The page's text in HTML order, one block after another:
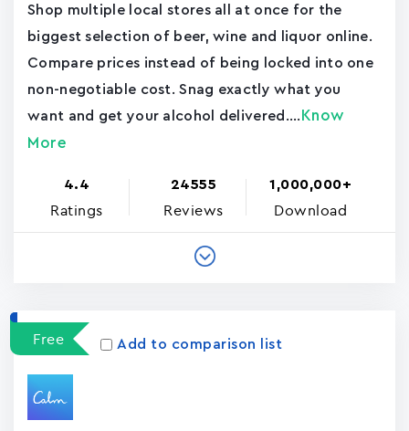
Shop multiple local stores all at once for the
biggest selection of beer, wine and liquor online.
Compare prices instead of being locked into one
non-negotiable cost. Snag exactly what you
want and get your alcohol delivered.... Know
More
4.4
Ratings
24555
Reviews
1,000,000+
Download
Free Add to comparison list